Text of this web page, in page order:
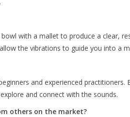
with a mallet to produce a clear,
the vibrations to guide you into a
and experienced
and connect with the sounds.
others on the market?